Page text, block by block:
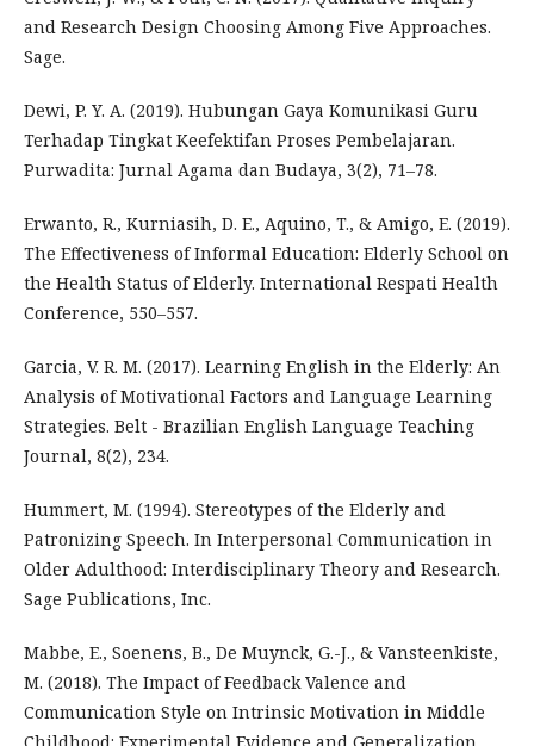
and Research Design Choosing Among Five Approaches.
Sage.
Dewi, P. Y. A. (2019). Hubungan Gaya Komunikasi Guru
Terhadap Tingkat Keefektifan Proses Pembelajaran.
Purwadita: Jurnal Agama dan Budaya, 3(2), 71–78.
Erwanto, R., Kurniasih, D. E., Aquino, T., & Amigo, E. (2019).
The Effectiveness of Informal Education: Elderly School on
the Health Status of Elderly. International Respati Health
Conference, 550–557.
Garcia, V. R. M. (2017). Learning English in the Elderly: An
Analysis of Motivational Factors and Language Learning
Strategies. Belt - Brazilian English Language Teaching
Journal, 8(2), 234.
Hummert, M. (1994). Stereotypes of the Elderly and
Patronizing Speech. In Interpersonal Communication in
Older Adulthood: Interdisciplinary Theory and Research.
Sage Publications, Inc.
Mabbe, E., Soenens, B., De Muynck, G.-J., & Vansteenkiste,
M. (2018). The Impact of Feedback Valence and
Communication Style on Intrinsic Motivation in Middle